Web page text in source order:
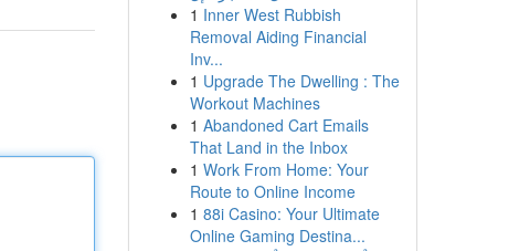
1 Inner West Rubbish
Removal Aiding Financial
Inv...
1 Upgrade The Dwelling : The
Workout Machines
1 Abandoned Cart Emails
That Land in the Inbox
1 Work From Home: Your
Route to Online Income
1 88i Casino: Your Ultimate
Online Gaming Destina...